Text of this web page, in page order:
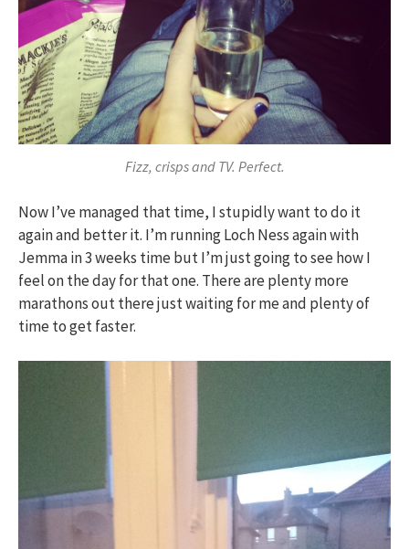
Fizz, crisps and TV. Perfect.
Now I’ve managed that time, I stupidly want to do it
again and better it. I’m running Loch Ness again with
Jemma in 3 weeks time but I’m just going to see how I
feel on the day for that one. There are plenty more
marathons out there just waiting for me and plenty of
time to get faster.